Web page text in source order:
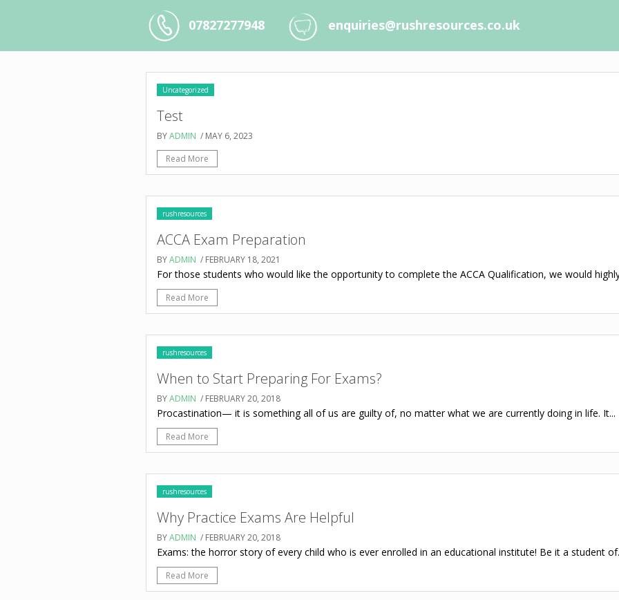
07827277948 enquiries@rushresources.co.uk
Uncategorized
Test
BYADMIN / MAY 6, 2023
Read More
rushresources
ACCA Exam Preparation
BYADMIN / FEBRUARY 18, 2021
For those students who would like the opportunity to complete the ACCA Qualification, we would
Read More
rushresources
When to Start Preparing For Exams?
BYADMIN / FEBRUARY 20, 2018
Procastination— it is something all of us are guilty of, no matter what we are currently doing in life. It...
Read More
rushresources
Why Practice Exams Are Helpful
BYADMIN / FEBRUARY 20, 2018
Exams: the horror story of every child who is ever enrolled in an educational institute! Be it a student
Read More